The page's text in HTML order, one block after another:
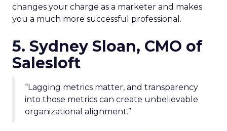
changes your charge as a marketer and makes
you a much more successful professional.
5. Sydney Sloan, CMO of
Salesloft
“Lagging metrics matter, and transparency
into those metrics can create unbelievable
organizational alignment.”